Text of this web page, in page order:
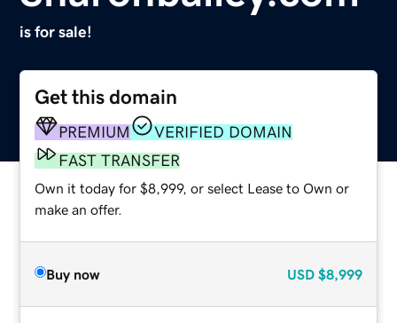
is for sale!
Get this domain
PREMIUM
VERIFIED DOMAIN
FAST TRANSFER
Own it today for $8,999, or select Lease to Own or
make an offer.
Buy now USD $8,999